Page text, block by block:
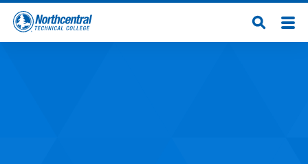
Skip
Northcentral
Open
Search